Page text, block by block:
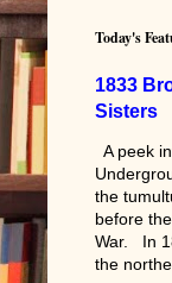
Today's
1833
Sisters
A peek
the
before
War. In
the